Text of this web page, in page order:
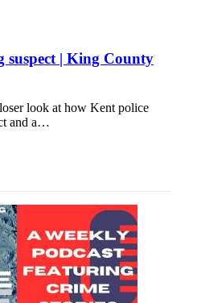
suspect | King County
look at how Kent police
and a…